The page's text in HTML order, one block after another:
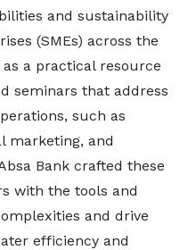
and sustainability
(SMEs) across the
a practical resource
seminars that address
such as
marketing, and
Bank crafted these
with the tools and
and drive
efficiency and